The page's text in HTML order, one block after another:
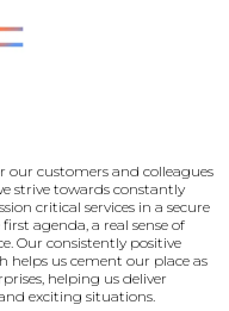
our customers and colleagues
strive towards constantly
critical services in a secure
agenda, a real sense of
Our consistently positive
us cement our place as
helping us deliver
exciting situations.